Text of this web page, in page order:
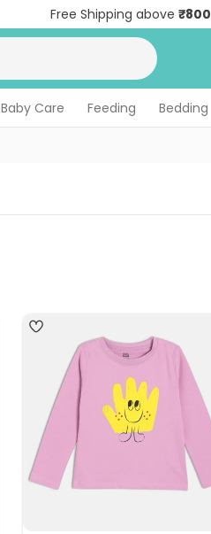
Free Shipping above₹800
Baby Care Feeding Bedding